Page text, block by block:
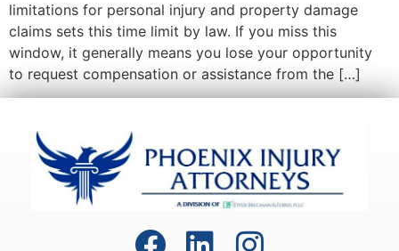
limitations for personal injury and property damage
claims sets this time limit by law. If you miss this
window, it generally means you lose your opportunity
to request compensation or assistance from the […]